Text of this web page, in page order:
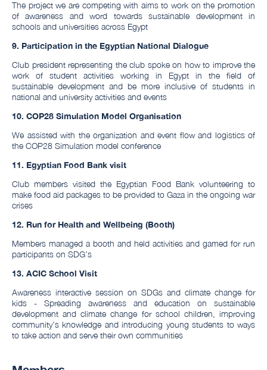
The project we are competing with aims to work on the promotion
of awareness and word towards sustainable development in
schools and universities across Egypt
9. Participation in the Egyptian National Dialogue
Club president representing the club spoke on how to improve the
work of student activities working in Egypt in the field of
sustainable development and be more inclusive of students in
national and university activities and events
10. COP28 Simulation Model Organisation
We assisted with the organization and event flow and logistics of
the COP28 Simulation model conference
11. Egyptian Food Bank visit
Club members visited the Egyptian Food Bank volunteering to
make food aid packages to be provided to Gaza in the ongoing war
crises
12. Run for Health and Wellbeing (Booth)
Members managed a booth and held activities and gamed for run
participants on SDG’s
13. ACIC School Visit
Awareness interactive session on SDGs and climate change for
kids - Spreading awareness and education on sustainable
development and climate change for school children, improving
community’s knowledge and introducing young students to ways
to take action and serve their own communities